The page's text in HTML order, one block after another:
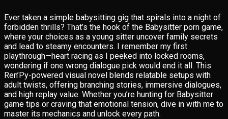
Ever taken a simple babysitting gig that spirals into a night of
forbidden thrills? That’s the hook of the Babysitter porn game,
where your choices as a young sitter uncover family secrets
and lead to steamy encounters. I remember my first
playthrough—heart racing as I peeked into locked rooms,
wondering if one wrong dialogue pick would end it all. This
Ren’Py-powered visual novel blends relatable setups with
adult twists, offering branching stories, immersive dialogues,
and high replay value. Whether you’re hunting for Babysitter
game tips or craving that emotional tension, dive in with me to
master its mechanics and unlock every path.